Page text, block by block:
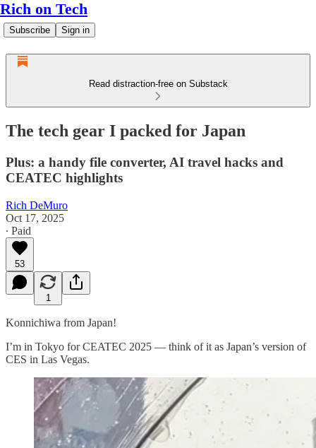
Rich on Tech
Subscribe Sign in
Read distraction-free on Substack
The tech gear I packed for Japan
Plus: a handy file converter, AI travel hacks and
CEATEC highlights
Rich DeMuro
Oct 17, 2025
∙ Paid
53
1
Konnichiwa from Japan!
I’m in Tokyo for CEATEC 2025 — think of it as Japan’s version of
CES in Las Vegas.